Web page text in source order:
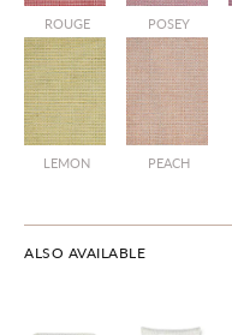
ROUGE POSEY
LEMON PEACH
ALSO AVAILABLE